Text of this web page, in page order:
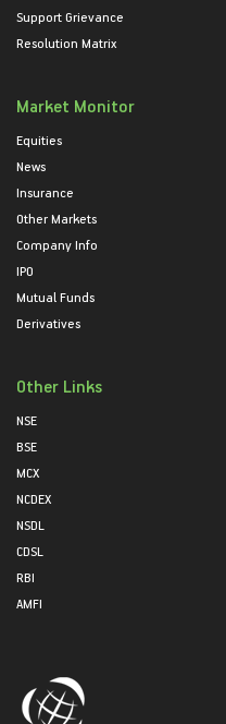
Support Grievance
Resolution Matrix
Market Monitor
Equities
News
Insurance
Other Markets
Company Info
IPO
Mutual Funds
Derivatives
Other Links
NSE
BSE
MCX
NCDEX
NSDL
CDSL
RBI
AMFI